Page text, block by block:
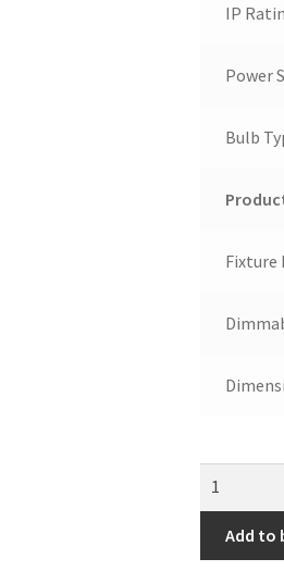
IP
Power
Bulb
Fixture
Add to